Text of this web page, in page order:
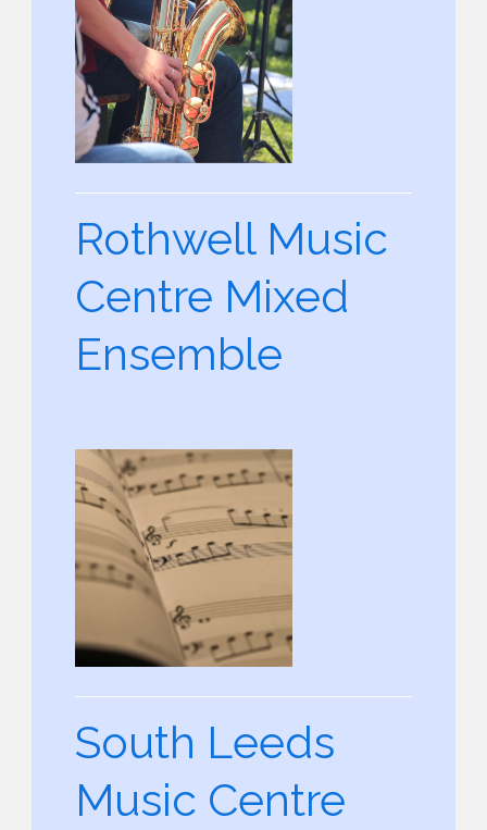
Rothwell Music
Centre Mixed
Ensemble
South Leeds
Music Centre